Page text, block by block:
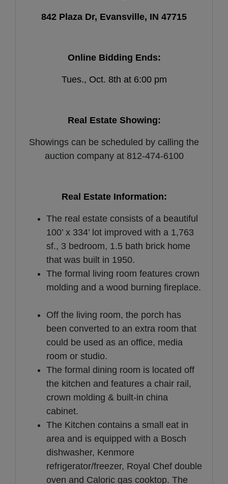
842 Plaza Dr, Evansville, IN 47715
Online Bidding Ends:
Tues., Oct. 8th at 6:00 pm
Real Estate Showing:
Showings can be scheduled by calling the
auction company at 812-474-6100
Real Estate Information:
The real estate consists of a beautiful
100’ x 334’ lot improved with a 1,763
sf., 3 bedroom, 1.5 bath brick home
that was built in 1950.
The formal living room features crown
molding and a wood burning fireplace.
Off the living room, the porch has
been converted to an extra room that
could be used as an office, media
room or studio.
The formal dining room is located off
the kitchen and features a chair rail,
crown molding & built-in china
cabinet.
The Kitchen contains a small eat in
area and is equipped with a Bosch
dishwasher, Kenmore
refrigerator/freezer, Royal Chef double
oven and Caloric gas cooktop. The